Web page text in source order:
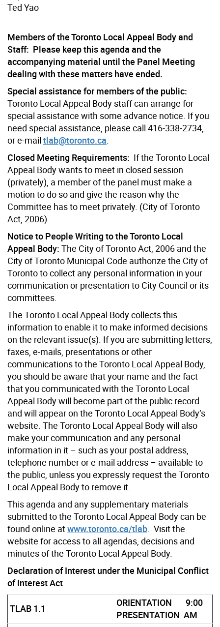
Ted Yao
Members of the Toronto Local Appeal Body and
Staff: Please keep this agenda and the
accompanying material until the Panel Meeting
dealing with these matters have ended.
Special assistance for members of the public:
Toronto Local Appeal Body staff can arrange for
special assistance with some advance notice. If you
need special assistance, please call 416-338-2734,
or e-mail tlab@toronto.ca
Closed Meeting Requirements: If the Toronto Local
Appeal Body wants to meet in closed session
(privately), a member of the panel must make a
motion to do so and give the reason why the
Committee has to meet privately. (City of Toronto
Act, 2006).
Notice to People Writing to the Toronto Local
Appeal Body: The City of Toronto Act, 2006 and the
City of Toronto Municipal Code authorize the City of
Toronto to collect any personal information in your
communication or presentation to City Council or its
committees.
The Toronto Local Appeal Body collects this
information to enable it to make informed decisions
on the relevant issue(s). If you are submitting letters,
faxes, e-mails, presentations or other
communications to the Toronto Local Appeal Body,
you should be aware that your name and the fact
that you communicated with the Toronto Local
Appeal Body will become part of the public record
and will appear on the Toronto Local Appeal Body’s
website. The Toronto Local Appeal Body will also
make your communication and any personal
information in it – such as your postal address,
telephone number or e-mail address – available to
the public, unless you expressly request the Toronto
Local Appeal Body to remove it.
This agenda and any supplementary materials
submitted to the Toronto Local Appeal Body can be
found online atwww.toronto.ca/tlab . Visit the
website for access to all agendas, decisions and
minutes of the Toronto Local Appeal Body.
Declaration of Interest under the Municipal Conflict
of Interest Act
TLAB 1.1
ORIENTATION
PRESENTATION
9:00
AM